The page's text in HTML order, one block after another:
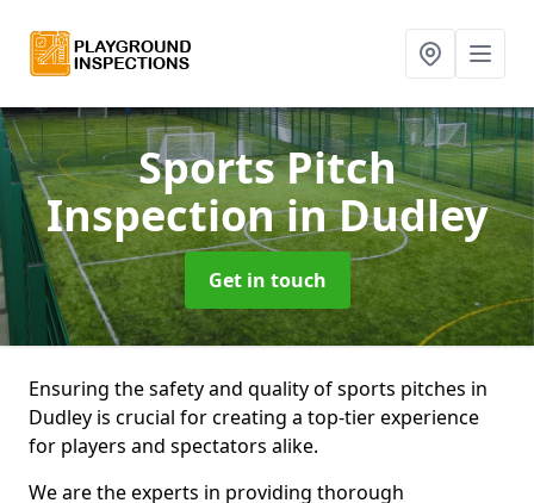
Sports Pitch
Inspectionin Dudley
Get in touch
Ensuring the safety and quality of sports pitches in
Dudley is crucial for creating a top-tier experience
for players and spectators alike.
We are the experts in providing thorough